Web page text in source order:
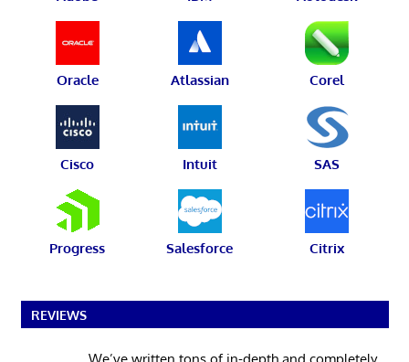
Oracle Atlassian Corel
Cisco Intuit SAS
Progress Salesforce Citrix
REVIEWS